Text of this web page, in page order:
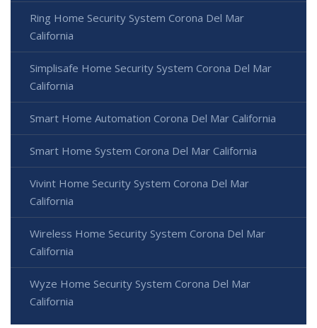
Ring Home Security System Corona Del Mar
California
Simplisafe Home Security System Corona Del Mar
California
Smart Home Automation Corona Del Mar California
Smart Home System Corona Del Mar California
Vivint Home Security System Corona Del Mar
California
Wireless Home Security System Corona Del Mar
California
Wyze Home Security System Corona Del Mar
California